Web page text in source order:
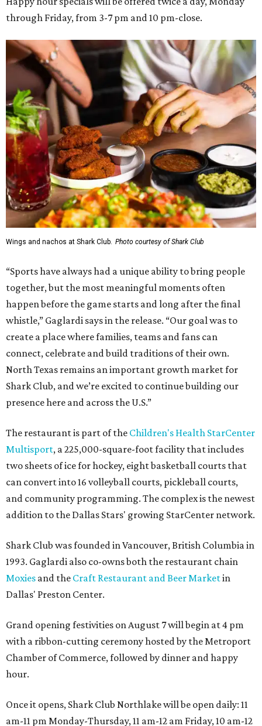
through Friday, from 3-7 pm and 10 pm-close.
Wings and nachos at Shark Club. Photo courtesy of Shark Club
“Sports have always had a unique ability to bring people
together, but the most meaningful moments often
happen before the game starts and long after the final
whistle,” Gaglardi says in the release. “Our goal was to
create a place where families, teams and fans can
connect, celebrate and build traditions of their own.
North Texas remains an important growth market for
Shark Club, and we’re excited to continue building our
presence here and across the U.S.”
The restaurant is part of the Children's Health StarCenter
Multisport, a 225,000-square-foot facility that includes
two sheets of ice for hockey, eight basketball courts that
can convert into 16 volleyball courts, pickleball courts,
and community programming. The complex is the newest
addition to the Dallas Stars' growing StarCenter network.
Shark Club was founded in Vancouver, British Columbia in
1993. Gaglardi also co-owns both the restaurant chain
Moxies and the Craft Restaurant and Beer Marketin
Dallas' Preston Center.
Grand opening festivities on August 7 will begin at 4 pm
with a ribbon-cutting ceremony hosted by the Metroport
Chamber of Commerce, followed by dinner and happy
hour.
Once it opens, Shark Club Northlake will be open daily: 11
am-11 pm Monday-Thursday, 11 am-12 am Friday, 10 am-12